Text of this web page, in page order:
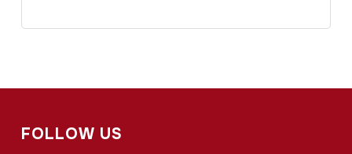
FOLLOW US